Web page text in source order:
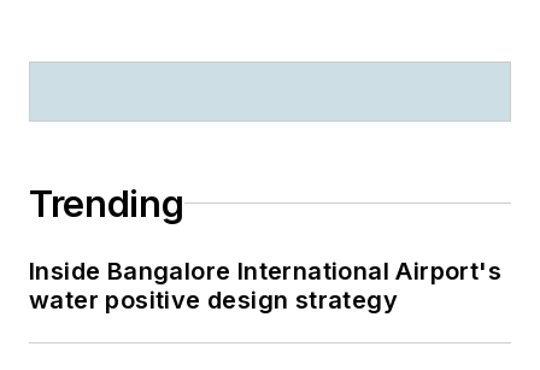
Trending
Inside Bangalore International Airport's
water positive design strategy